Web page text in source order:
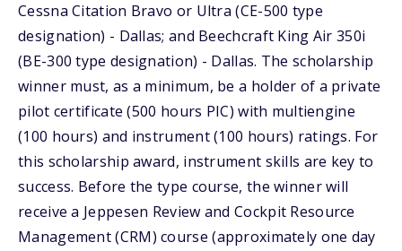
Cessna Citation Bravo or Ultra (CE-500 type
designation) - Dallas; and Beechcraft King Air 350i
(BE-300 type designation) - Dallas. The scholarship
winner must, as a minimum, be a holder of a private
pilot certificate (500 hours PIC) with multiengine
(100 hours) and instrument (100 hours) ratings. For
this scholarship award, instrument skills are key to
success. Before the type course, the winner will
receive a Jeppesen Review and Cockpit Resource
Management (CRM) course (approximately one day